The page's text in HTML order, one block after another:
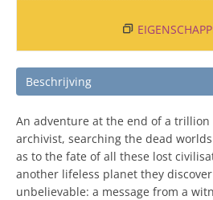
Beschrijving
An adventure at the end of a trillion
archivist, searching the dead
as to the fate of all these lost
another lifeless planet they
unbelievable: a message from a